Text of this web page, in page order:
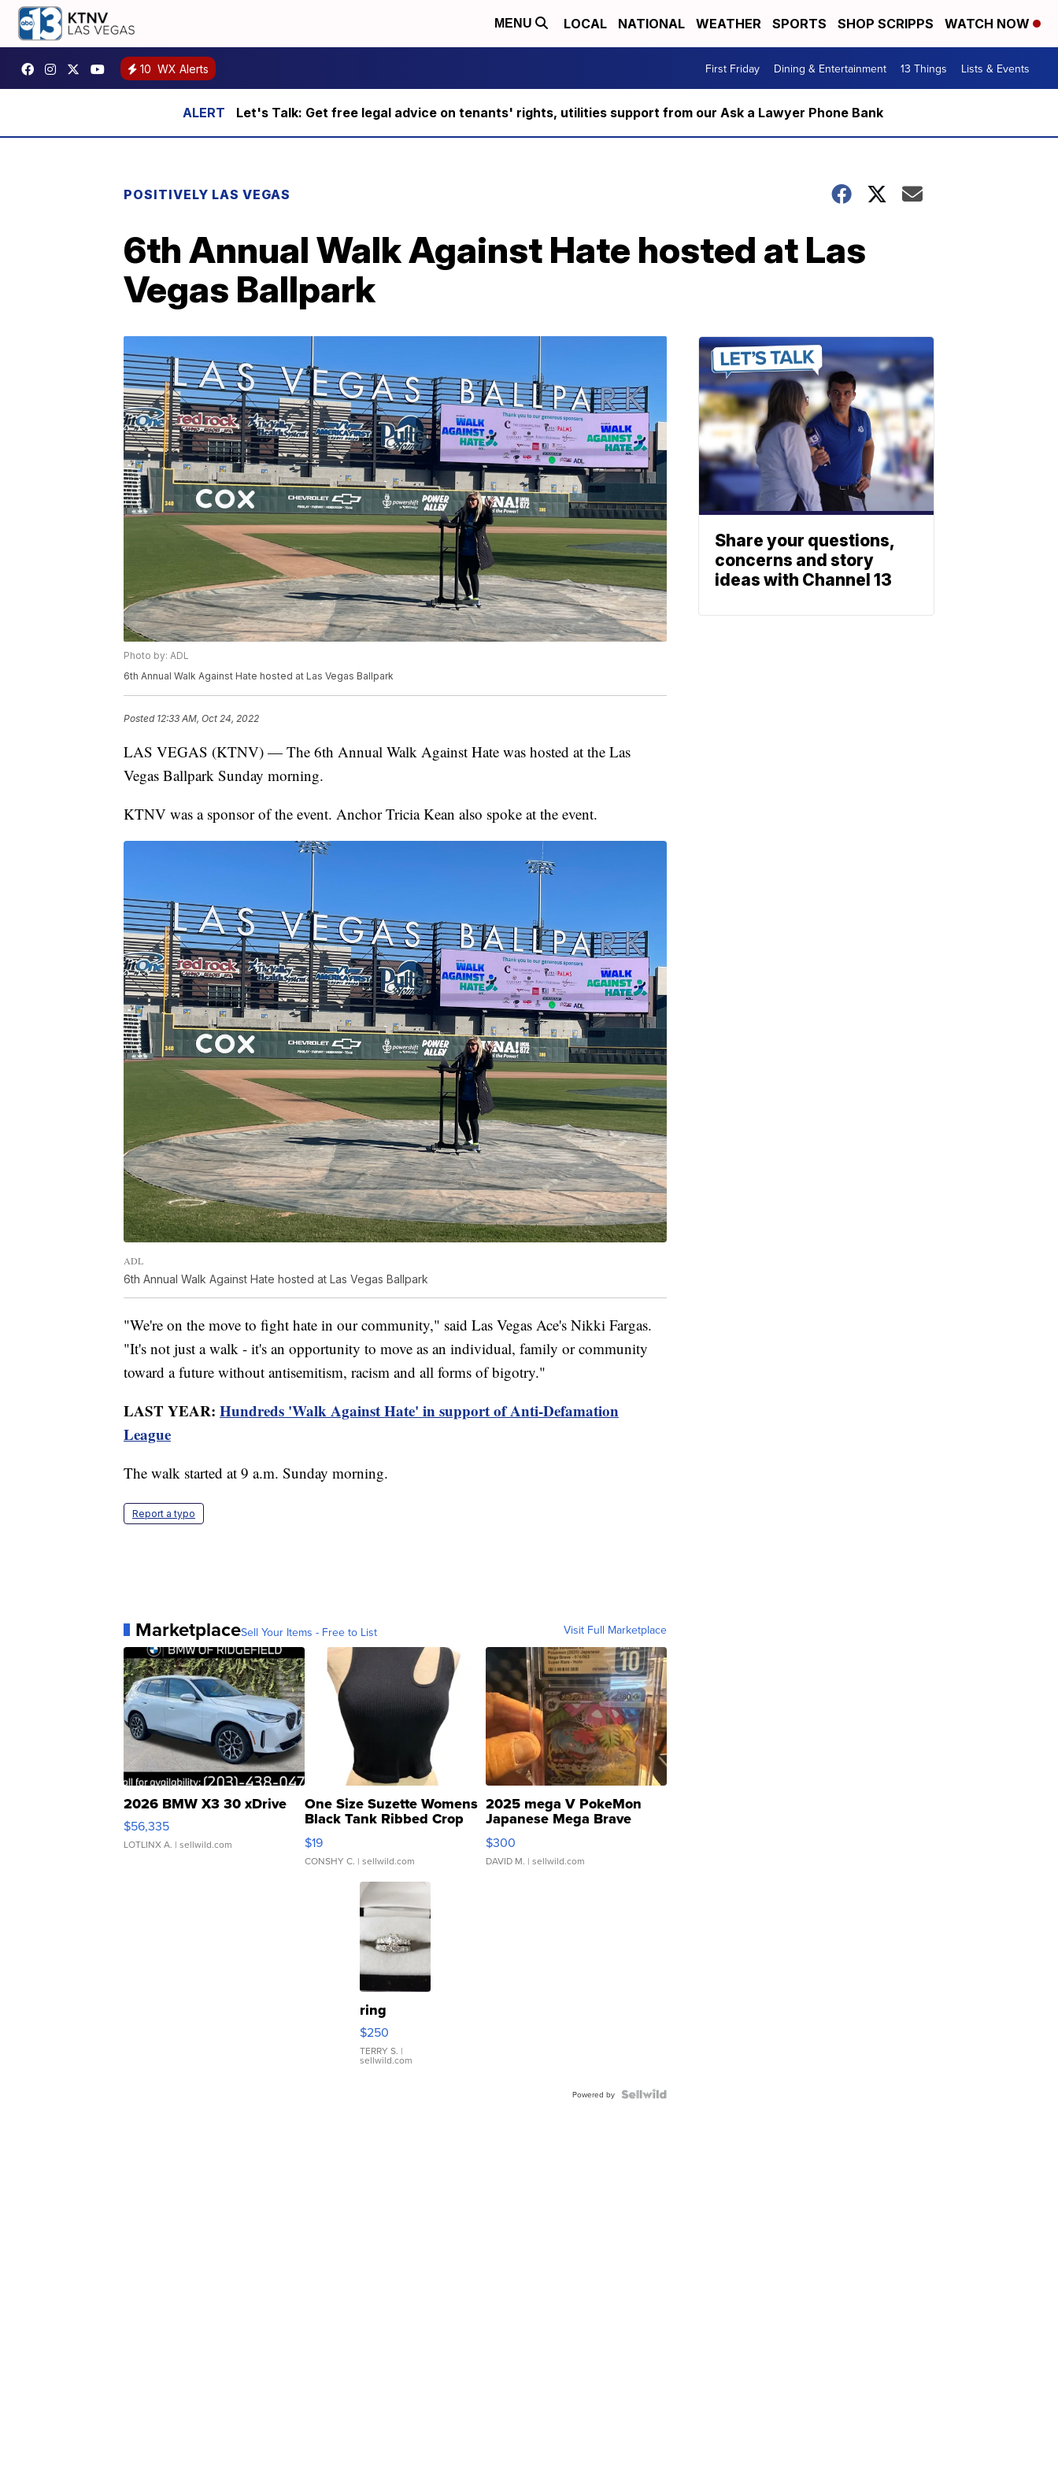
MENU LOCAL NATIONAL WEATHER SPORTS SHOP SCRIPPS WATCH NOW
10 WX Alerts First Friday Dining & Entertainment 13 Things Lists & Events
Let's Talk: Get free legal advice on tenants' rights, utilities support from our Ask a Lawyer Phone Bank
POSITIVELY LAS VEGAS
6th Annual Walk Against Hate hosted at Las
Vegas Ballpark
Photo by: ADL
6th Annual Walk Against Hate hosted at Las Vegas Ballpark
Posted 12:33 AM, Oct 24, 2022
LAS VEGAS (KTNV) — The 6th Annual Walk Against Hate was hosted at the Las
Vegas Ballpark Sunday morning.
KTNV was a sponsor of the event. Anchor Tricia Kean also spoke at the event.
ADL
6th Annual Walk Against Hate hosted at Las Vegas Ballpark
"We're on the move to fight hate in our community," said Las Vegas Ace's Nikki Fargas.
"It's not just a walk - it's an opportunity to move as an individual, family or community
toward a future without antisemitism, racism and all forms of bigotry."
LAST YEAR: Hundreds 'Walk Against Hate' in support of Anti-Defamation
League
The walk started at 9 a.m. Sunday morning.
Report a typo
MarketplaceSell Your Items - Free to List Visit Full Marketplace
2026 BMW X3 30 xDrive
$56,335
LOTLINX A. | sellwild.com
One Size Suzette Womens
Black Tank Ribbed Crop
Asymmetrical ...
$19
CONSHY C. | sellwild.com
2025 mega V PokeMon
Japanese Mega Brave
076/063 Super Rare H...
$300
DAVID M. | sellwild.com
ring
$250
TERRY S. |
sellwild.com
Powered by
Share your questions,
concerns and story
ideas with Channel 13